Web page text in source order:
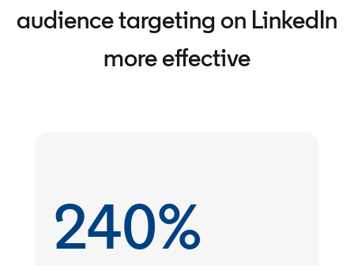
audience targeting on LinkedIn
more effective
240%